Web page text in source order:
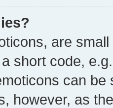
are
short code,
can
however, as